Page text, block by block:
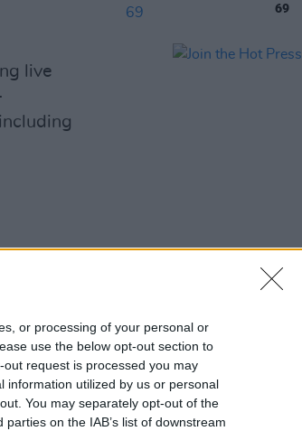
or processing of your personal or
use the below opt-out section to
request is processed you may
information utilized by us or personal
You may separately opt-out of the
on the IAB’s list of downstream
live
69